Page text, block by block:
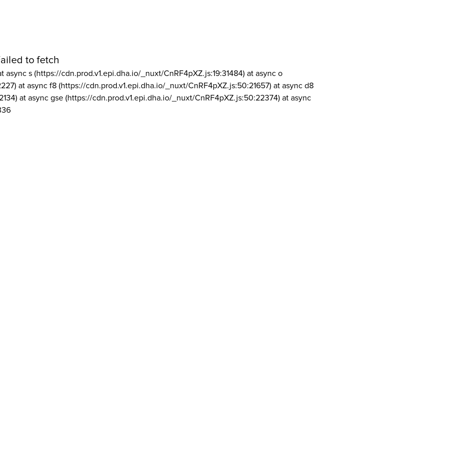
to fetch
async s (https://cdn.prod.v1.epi.dha.io/_nuxt/CnRF4pXZ.js:19:31484) at async o
at async f8 (https://cdn.prod.v1.epi.dha.io/_nuxt/CnRF4pXZ.js:50:21657) at async d8
at async gse (https://cdn.prod.v1.epi.dha.io/_nuxt/CnRF4pXZ.js:50:22374) at async